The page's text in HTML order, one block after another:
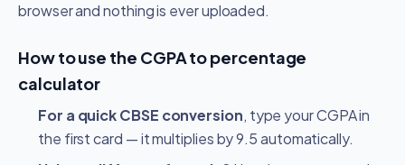
browser and nothing is ever uploaded.
How to use the CGPA to percentage
calculator
For a quick CBSE conversion, type your CGPA in
the first card — it multiplies by 9.5 automatically.